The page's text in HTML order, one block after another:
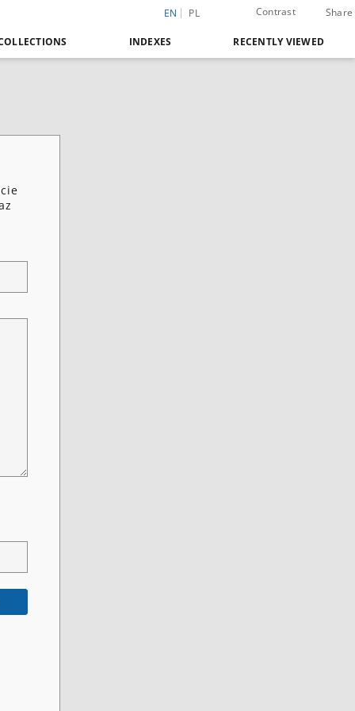
EN PL Contrast Share
INDEXES RECENTLY VIEWED